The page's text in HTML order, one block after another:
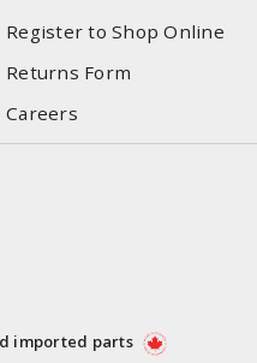
Register to Shop Online
Returns Form
Careers
imported parts